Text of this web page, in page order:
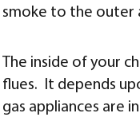
smoke to the outer
The inside of your
flues. It depends
gas appliances are